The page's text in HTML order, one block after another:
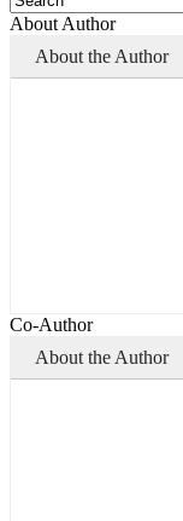
About Author
About the Author
Co-Author
About the Author